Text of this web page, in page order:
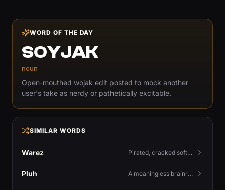
WORD OF THE DAY
SOYJAK
noun
Open-mouthed wojak edit posted to mock another
user's take as nerdy or pathetically excitable.
SIMILAR WORDS
Warez Pirated, cracked software distributed illegally, a cornerstone term of old BBS and scene culture.
Pluh A meaningless brainrot sound used as a dismissive or playful tag at the end of a sentence.